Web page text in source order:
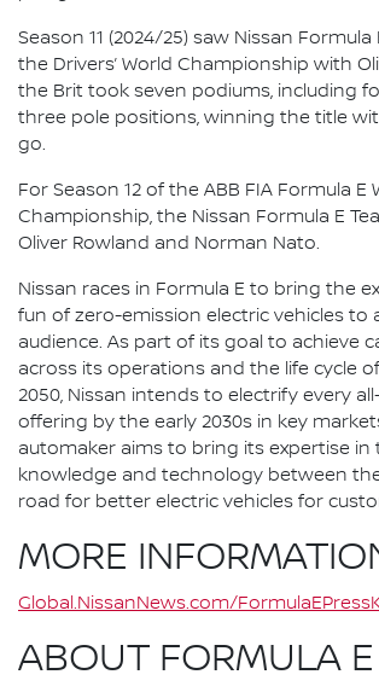
Season 11 (2024/25) saw Nissan Formula
the Drivers’ World Championship with
the Brit took seven podiums, including
three pole positions, winning the title
go.
For Season 12 of the ABB FIA Formula E
Championship, the Nissan Formula E
Oliver Rowland and Norman Nato.
Nissan races in Formula E to bring the
fun of zero-emission electric vehicles to
audience. As part of its goal to achieve
across its operations and the life cycle
2050, Nissan intends to electrify every
offering by the early 2030s in key
automaker aims to bring its expertise in
knowledge and technology between
road for better electric vehicles for
MORE
Global.NissanNews.com/
ABOUT FORMULA E